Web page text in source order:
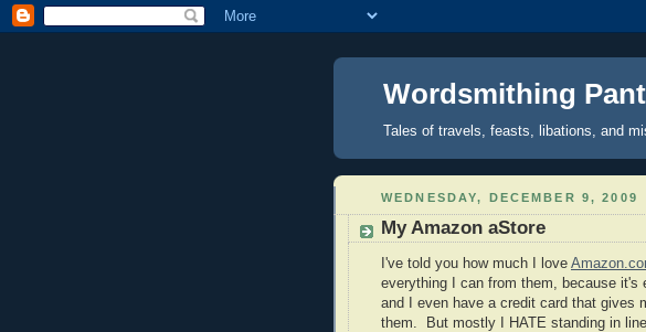
Wordsmithing
Tales of travels, feasts, libations, and
WEDNESDAY, DECEMBER 9, 2009
My Amazon aStore
I've told you how much I love
everything I can from them, because it's
and I even have a credit card that gives
them. But mostly I HATE standing in